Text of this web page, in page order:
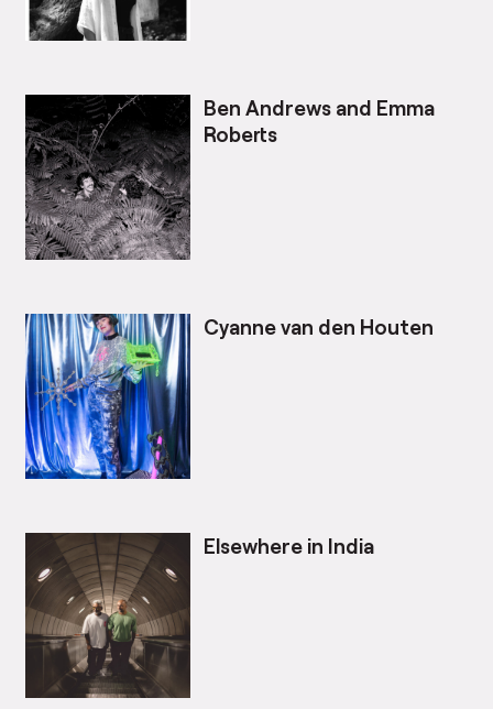
Ben Andrews and Emma
Roberts
Cyanne van den Houten
Elsewhere in India